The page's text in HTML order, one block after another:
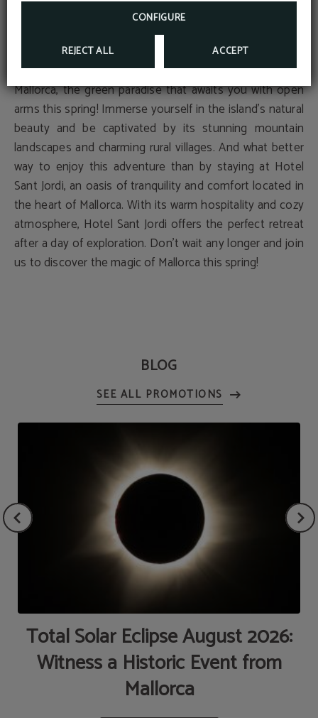
CONFIGURE
REJECT ALL ACCEPT
Discover the Magic of Mallorca: Experience an
Unforgettable Stay at Hotel Sant Jordi
Get ready to live an unforgettable experience in
Mallorca, the green paradise that awaits you with open
arms this spring! Immerse yourself in the island's natural
beauty and be captivated by its stunning mountain
landscapes and charming rural villages. And what better
way to enjoy this adventure than by staying at Hotel
Sant Jordi, an oasis of tranquility and comfort located in
the heart of Mallorca. With its warm hospitality and cozy
atmosphere, Hotel Sant Jordi offers the perfect retreat
after a day of exploration. Don't wait any longer and join
us to discover the magic of Mallorca this spring!
BLOG
Total Solar Eclipse August 2026:
Witness a Historic Event from
Mallorca
MORE INFORMATION